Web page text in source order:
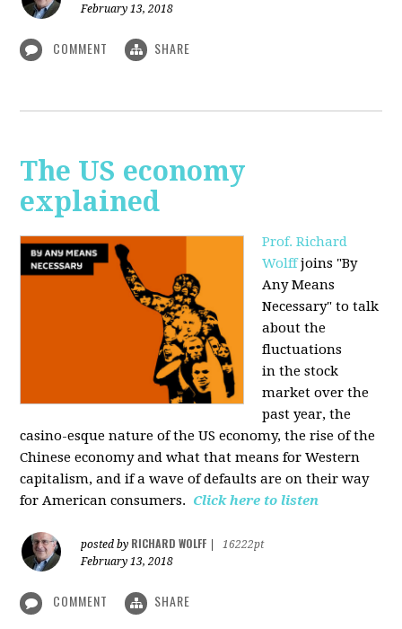
February 13, 2018
COMMENT SHARE
The US economy
explained
Prof. Richard
Wolff joins "By
Any Means
Necessary" to talk
about the
fluctuations
in the stock
market over the
past year, the
casino-esque nature of the US economy, the rise of the
Chinese economy and what that means for Western
capitalism, and if a wave of defaults are on their way
for American consumers. Click here to listen
posted by RICHARD WOLFF
16222pt
February 13, 2018
COMMENT SHARE